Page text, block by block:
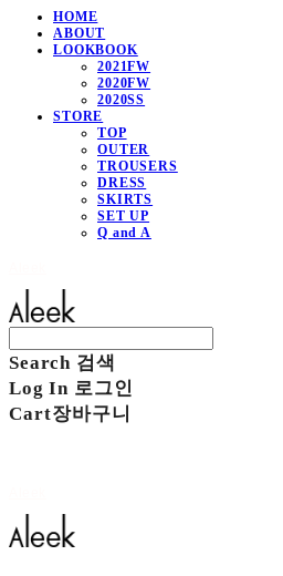
HOME
ABOUT
LOOKBOOK
2021FW
2020FW
2020SS
STORE
TOP
OUTER
TROUSERS
DRESS
SKIRTS
SET UP
Q and A
Search 검색
Log In 로그인
Cart장바구니